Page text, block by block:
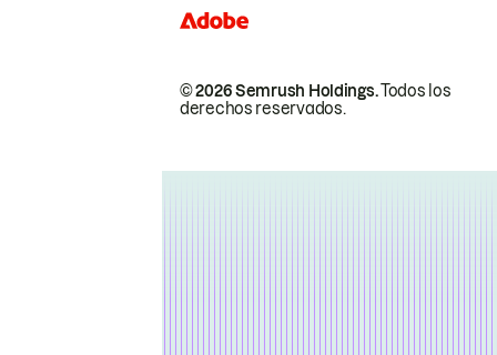
© 2026 Semrush Holdings.Todos los
derechos reservados.